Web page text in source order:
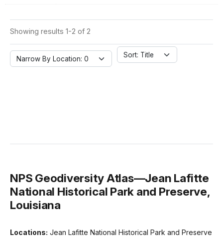
Showing results 1-2 of 2
Narrow By Location: 0 Sort: Title
NPS Geodiversity Atlas—Jean Lafitte
National Historical Park and Preserve,
Louisiana
Locations: Jean Lafitte National Historical Park and Preserve